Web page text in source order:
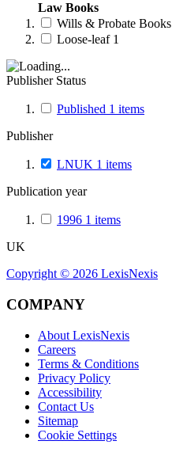
Law Books
Wills & Probate Books
Loose-leaf 1
Publisher Status
Published 1 items
Publisher
LNUK 1 items
Publication year
1996 1 items
UK
Copyright © 2026 LexisNexis
COMPANY
About LexisNexis
Careers
Terms & Conditions
Privacy Policy
Accessibility
Contact Us
Sitemap
Cookie Settings